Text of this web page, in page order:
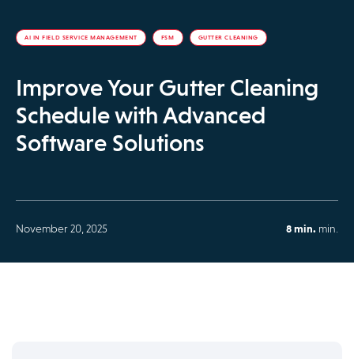
AI IN FIELD SERVICE MANAGEMENT FSM GUTTER CLEANING
Improve Your Gutter Cleaning
Schedule with Advanced
Software Solutions
November 20, 2025 8 min. min.